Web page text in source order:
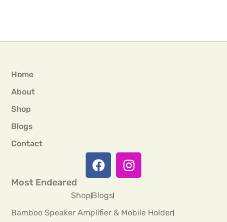
Home
About
Shop
Blogs
Contact
Most Endeared
ShopBlogs
Bamboo Speaker Amplifier & Mobile Holder